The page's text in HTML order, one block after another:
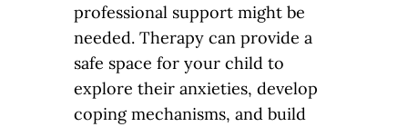
professional support might be
needed. Therapy can provide a
safe space for your child to
explore their anxieties, develop
coping mechanisms, and build